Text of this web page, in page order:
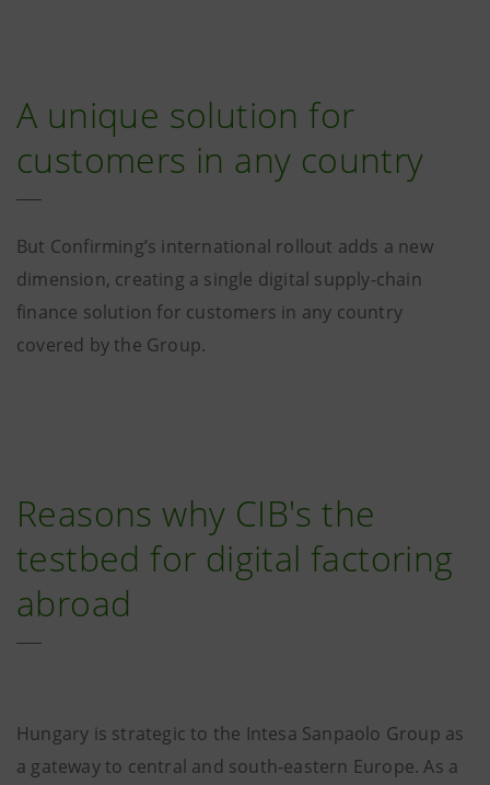
A unique solution for
customers in any country
But Confirming’s international rollout adds a new
dimension, creating a single digital supply-chain
finance solution for customers in any country
covered by the Group.
Reasons why CIB's the
testbed for digital factoring
abroad
Hungary is strategic to the Intesa Sanpaolo Group as
a gateway to central and south-eastern Europe. As a